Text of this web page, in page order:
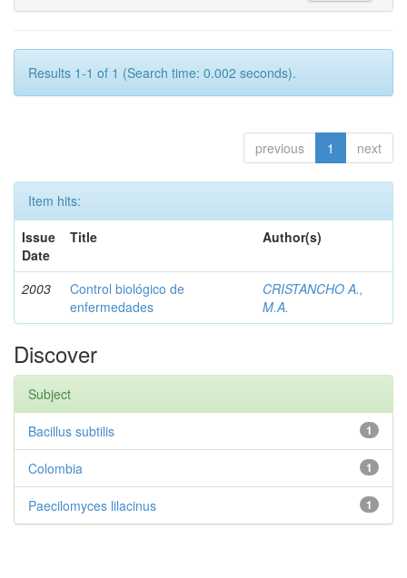
Results 1-1 of 1 (Search time: 0.002 seconds).
previous 1 next
Item hits:
Issue
Date
Title Author(s)
2003
Control biológico de
enfermedades
CRISTANCHO A.,
M.A.
Discover
Subject
1
Bacillus subtilis
1
Colombia
1
Paecilomyces lilacinus